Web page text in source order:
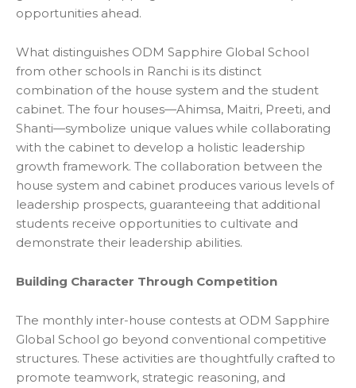
opportunities ahead.
What distinguishes ODM Sapphire Global School
from other schools in Ranchi is its distinct
combination of the house system and the student
cabinet. The four houses—Ahimsa, Maitri, Preeti, and
Shanti—symbolize unique values while collaborating
with the cabinet to develop a holistic leadership
growth framework. The collaboration between the
house system and cabinet produces various levels of
leadership prospects, guaranteeing that additional
students receive opportunities to cultivate and
demonstrate their leadership abilities.
Building Character Through Competition
The monthly inter-house contests at ODM Sapphire
Global School go beyond conventional competitive
structures. These activities are thoughtfully crafted to
promote teamwork, strategic reasoning, and